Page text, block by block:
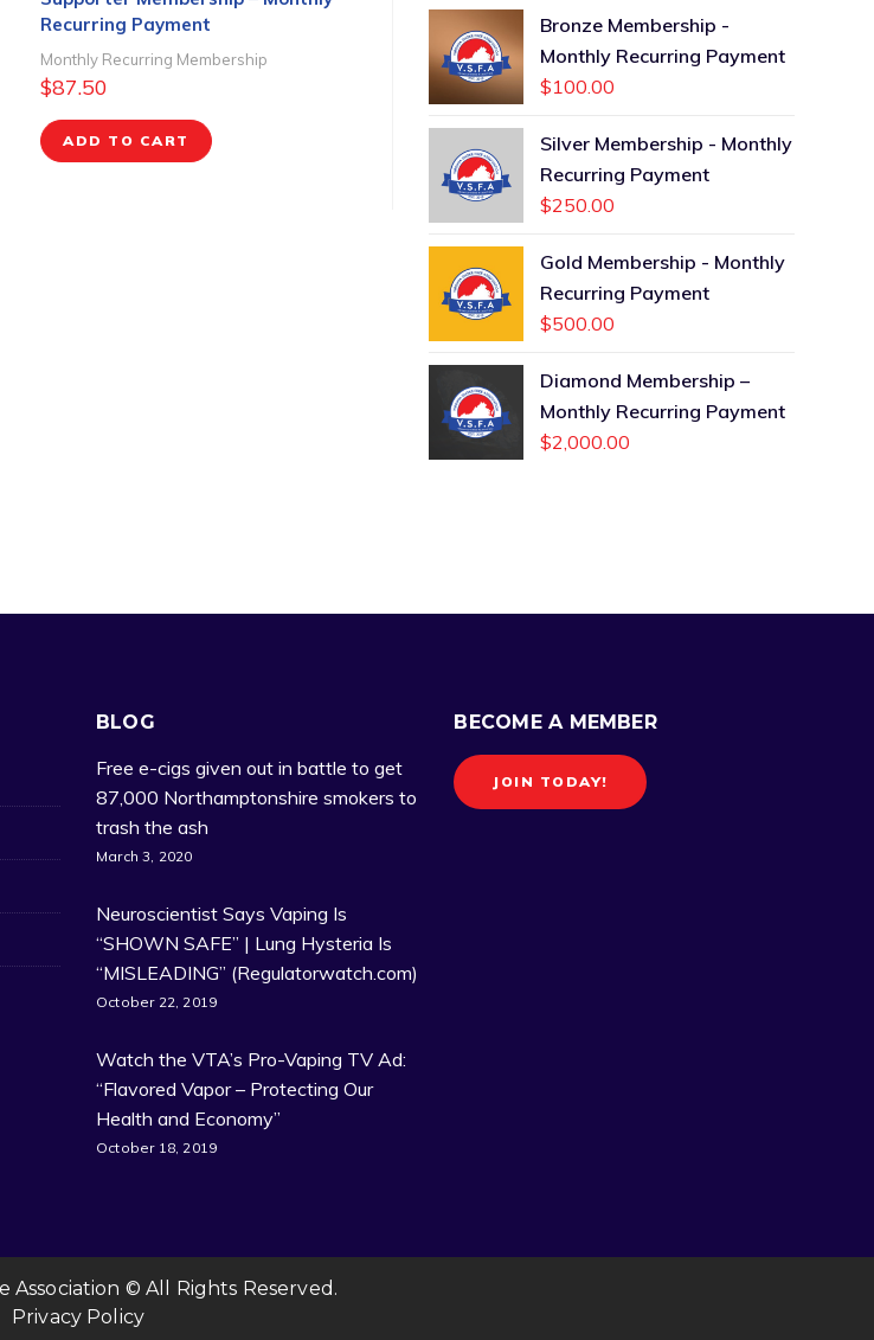
Recurring Payment
Monthly Recurring Membership
$87.50
ADD TO CART
Bronze Membership -
Monthly Recurring Payment
$100.00
Silver Membership - Monthly
Recurring Payment
$250.00
Gold Membership - Monthly
Recurring Payment
$500.00
Diamond Membership –
Monthly Recurring Payment
$2,000.00
BLOG
Free e-cigs given out in battle to get
87,000 Northamptonshire smokers to
trash the ash
March 3, 2020
Neuroscientist Says Vaping Is
“SHOWN SAFE” | Lung Hysteria Is
“MISLEADING” (Regulatorwatch.com)
October 22, 2019
Watch the VTA’s Pro-Vaping TV Ad:
“Flavored Vapor – Protecting Our
Health and Economy”
October 18, 2019
BECOME A MEMBER
JOIN TODAY!
Association © All Rights Reserved.
Privacy Policy